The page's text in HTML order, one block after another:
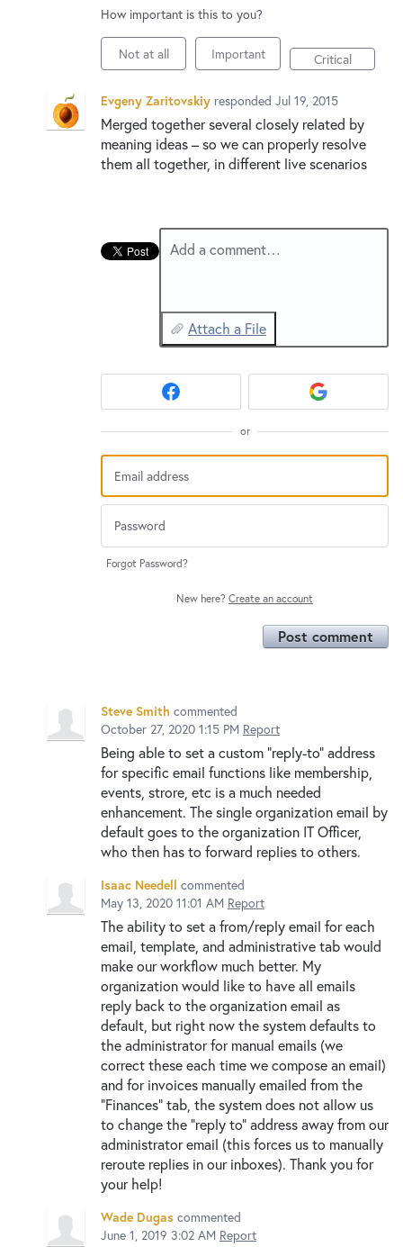
How important is this to you?
Not at all Important Critical
Evgeny Zaritovskiy responded Jul 19, 2015
Merged together several closely related by
meaning ideas – so we can properly resolve
them all together, in different live scenarios
Add a comment…
Attach a File
or
Forgot Password?
New here? Create an account
Post comment
Steve Smith commented
October 27, 2020 1:15 PM Report
Being able to set a custom "reply-to" address
for specific email functions like membership,
events, strore, etc is a much needed
enhancement. The single organization email by
default goes to the organization IT Officer,
who then has to forward replies to others.
Isaac Needell commented
May 13, 2020 11:01 AM Report
The ability to set a from/reply email for each
email, template, and administrative tab would
make our workflow much better. My
organization would like to have all emails
reply back to the organization email as
default, but right now the system defaults to
the administrator for manual emails (we
correct these each time we compose an email)
and for invoices manually emailed from the
"Finances" tab, the system does not allow us
to change the "reply to" address away from our
administrator email (this forces us to manually
reroute replies in our inboxes). Thank you for
your help!
Wade Dugas commented
June 1, 2019 3:02 AM Report